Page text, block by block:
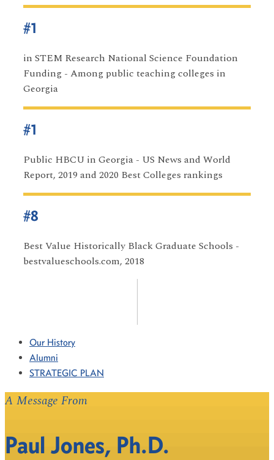
#1
in STEM Research National Science Foundation
Funding - Among public teaching colleges in
Georgia
#1
Public HBCU in Georgia - US News and World
Report, 2019 and 2020 Best Colleges rankings
#8
Best Value Historically Black Graduate Schools -
bestvalueschools.com, 2018
Our History
Alumni
STRATEGIC PLAN
A Message From
Paul Jones, Ph.D.